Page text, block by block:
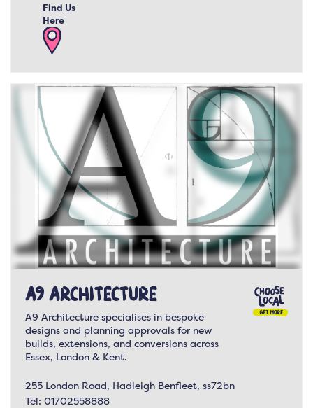
Find Us
Here
A9 Architecture
A9 Architecture specialises in bespoke
designs and planning approvals for new
builds, extensions, and conversions across
Essex, London & Kent.
255 London Road, Hadleigh Benfleet, ss72bn
Tel: 01702558888